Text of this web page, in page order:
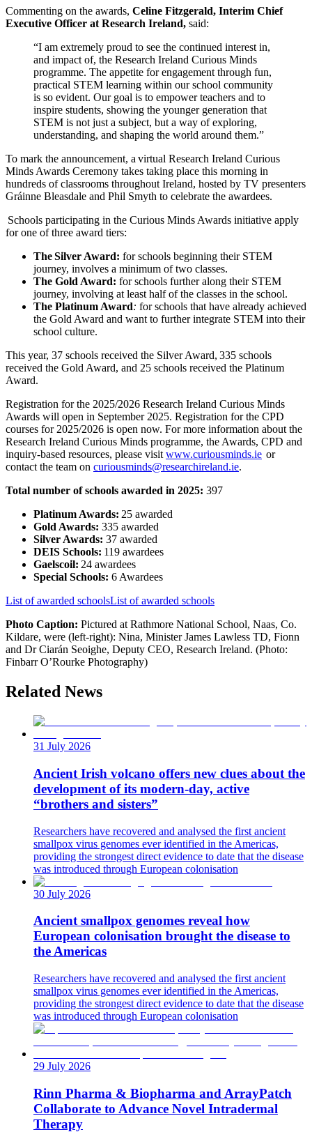
Commenting on the awards, Celine Fitzgerald, Interim Chief
Executive Officer at Research Ireland, said:
“I am extremely proud to see the continued interest in,
and impact of, the Research Ireland Curious Minds
programme. The appetite for engagement through fun,
practical STEM learning within our school community
is so evident. Our goal is to empower teachers and to
inspire students, showing the younger generation that
STEM is not just a subject, but a way of exploring,
understanding, and shaping the world around them.”
To mark the announcement, a virtual Research Ireland Curious
Minds Awards Ceremony takes taking place this morning in
hundreds of classrooms throughout Ireland, hosted by TV presenters
Gráinne Bleasdale and Phil Smyth to celebrate the awardees.
Schools participating in the Curious Minds Awards initiative apply
for one of three award tiers:
TheSilver Award: for schools beginning their STEM
journey, involves a minimum of two classes.
The Gold Award: for schools further along their STEM
journey, involving at least half of the classes in the school.
The Platinum Award: for schools that have already achieved
the Gold Award and want to further integrate STEM into their
school culture.
This year, 37 schools received the Silver Award, 335 schools
received the Gold Award, and 25 schools received the Platinum
Award.
Registration for the 2025/2026 Research Ireland Curious Minds
Awards will open in September 2025. Registration for the CPD
courses for 2025/2026 is open now. For more information about the
Research Ireland Curious Minds programme, the Awards, CPD and
inquiry-based resources, please visit www.curiousminds.ie or
contact the team on curiousminds@researchireland.ie.
Total number of schools awarded in 2025: 397
Platinum Awards: 25 awarded
Gold Awards: 335 awarded
Silver Awards: 37 awarded
DEIS Schools: 119 awardees
Gaelscoil: 24 awardees
Special Schools: 6 Awardees
List of awarded schoolsList of awarded schools
Photo Caption: Pictured at Rathmore National School, Naas, Co.
Kildare, were (left-right): Nina, Minister James Lawless TD, Fionn
and Dr Ciarán Seoighe, Deputy CEO, Research Ireland. (Photo:
Finbarr O’Rourke Photography)
Related News
31 July 2026
Ancient Irish volcano offers new clues about the
development of its modern-day, active
“brothers and sisters”
Researchers have recovered and analysed the first ancient
smallpox virus genomes ever identified in the Americas,
providing the strongest direct evidence to date that the disease
was introduced through European colonisation
30 July 2026
Ancient smallpox genomes reveal how
European colonisation brought the disease to
the Americas
Researchers have recovered and analysed the first ancient
smallpox virus genomes ever identified in the Americas,
providing the strongest direct evidence to date that the disease
was introduced through European colonisation
29 July 2026
Rinn Pharma & Biopharma and ArrayPatch
Collaborate to Advance Novel Intradermal
Therapy